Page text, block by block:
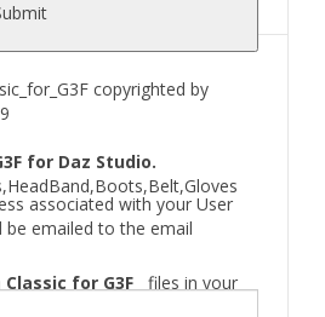
associated with your User
be emailed to the email
copyrighted by
for Daz Studio.
Classic for G3F files in your